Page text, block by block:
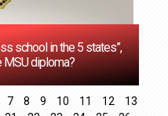
school in the 5 states”,
MSU diploma?
7 8 9 10 11 12
13